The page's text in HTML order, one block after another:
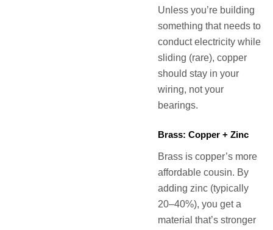
Unless you’re building
something that needs to
conduct electricity while
sliding (rare), copper
should stay in your
wiring, not your
bearings.
Brass: Copper + Zinc
Brass is copper’s more
affordable cousin. By
adding zinc (typically
20–40%), you get a
material that’s stronger